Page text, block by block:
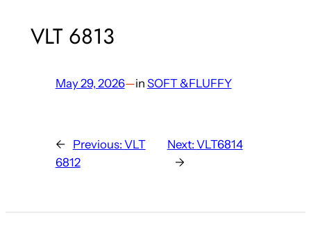
VLT 6813
May 29, 2026—in SOFT &FLUFFY
← Previous: VLT
6812
Next: VLT6814
→